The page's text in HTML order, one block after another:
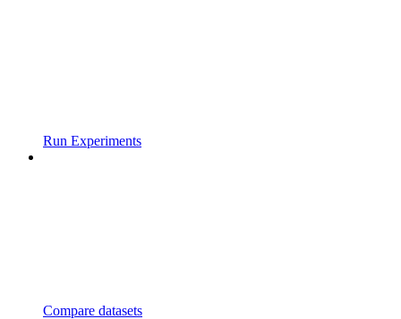
Run Experiments
Compare datasets